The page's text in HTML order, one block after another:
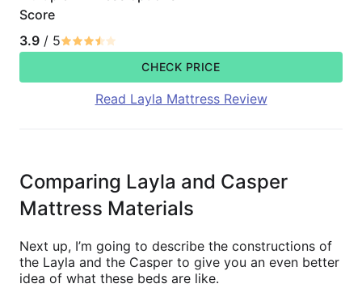
Score
3.9 / 5
CHECK PRICE
Read Layla Mattress Review
Comparing Layla and Casper
Mattress Materials
Next up, I’m going to describe the constructions of
the Layla and the Casper to give you an even better
idea of what these beds are like.